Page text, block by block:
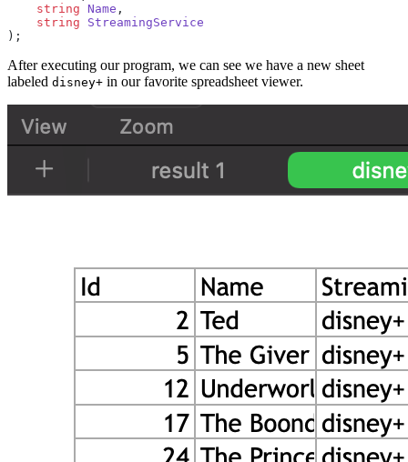
    string
Name ,
    string
StreamingService
);
After executing our program, we can see we have a new sheet
labeled disney+ in our favorite spreadsheet viewer.